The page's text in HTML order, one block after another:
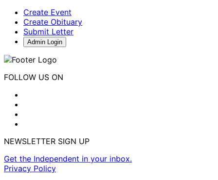
Create Event
Create Obituary
Submit Letter
Admin Login
FOLLOW US ON
NEWSLETTER SIGN UP
Get the Independent in your inbox.
Privacy Policy